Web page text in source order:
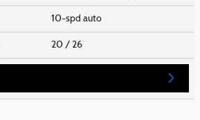
10-spd auto
20 / 26